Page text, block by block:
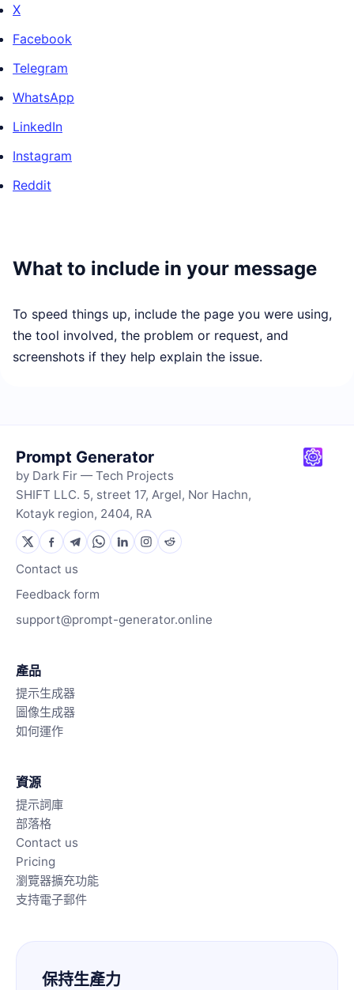
X
Facebook
Telegram
WhatsApp
LinkedIn
Instagram
Reddit
What to include in your message
To speed things up, include the page you were using,
the tool involved, the problem or request, and
screenshots if they help explain the issue.
Prompt Generator
by Dark Fir — Tech Projects
SHIFT LLC. 5, street 17, Argel, Nor Hachn,
Kotayk region, 2404, RA
Contact us
Feedback form
support@prompt-generator.online
產品
提示生成器
圖像生成器
如何運作
資源
提示詞庫
部落格
Contact us
Pricing
瀏覽器擴充功能
支持電子郵件
保持生產力